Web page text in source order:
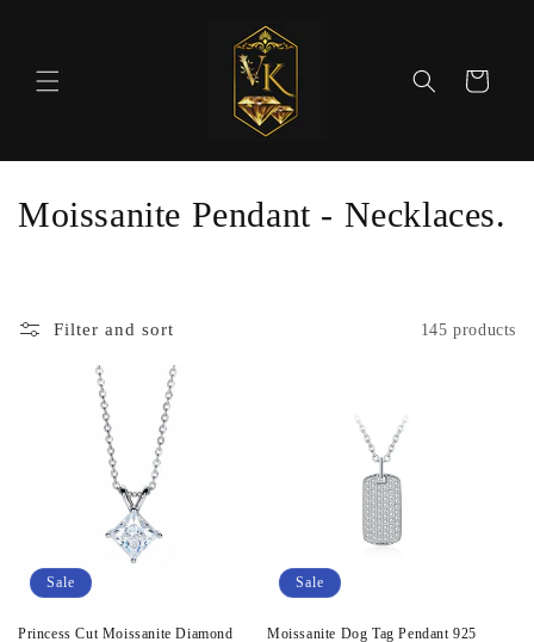
Cart
C
o
n
Moissanite Pendant - Necklaces.
Filter and sort 145 products
Sale
Princess Cut Moissanite Diamond
Sale
Moissanite Dog Tag Pendant 925